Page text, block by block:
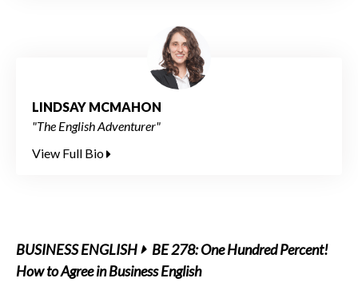
LINDSAY MCMAHON
"The English Adventurer"
View Full Bio
BUSINESS ENGLISH
BE 278: One Hundred Percent!
How to Agree in Business English